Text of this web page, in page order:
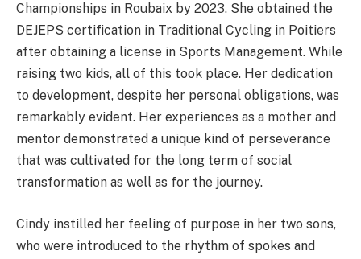
Championships in Roubaix by 2023. She obtained the
DEJEPS certification in Traditional Cycling in Poitiers
after obtaining a license in Sports Management. While
raising two kids, all of this took place. Her dedication
to development, despite her personal obligations, was
remarkably evident. Her experiences as a mother and
mentor demonstrated a unique kind of perseverance
that was cultivated for the long term of social
transformation as well as for the journey.
Cindy instilled her feeling of purpose in her two sons,
who were introduced to the rhythm of spokes and